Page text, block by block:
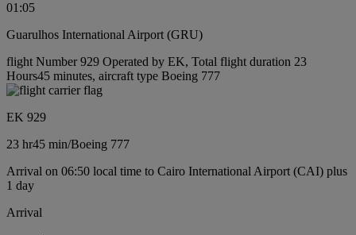
01:05
Guarulhos International Airport (GRU)
flight Number 929 Operated by EK, Total flight duration 23
Hours45 minutes, aircraft type Boeing 777
EK 929
23 hr45 min/Boeing 777
Arrival on 06:50 local time to Cairo International Airport (CAI) plus
1 day
Arrival